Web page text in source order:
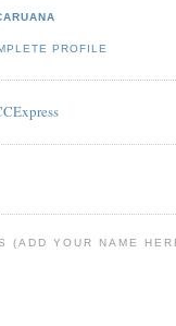
PROFILE
(ADD YOUR NAME